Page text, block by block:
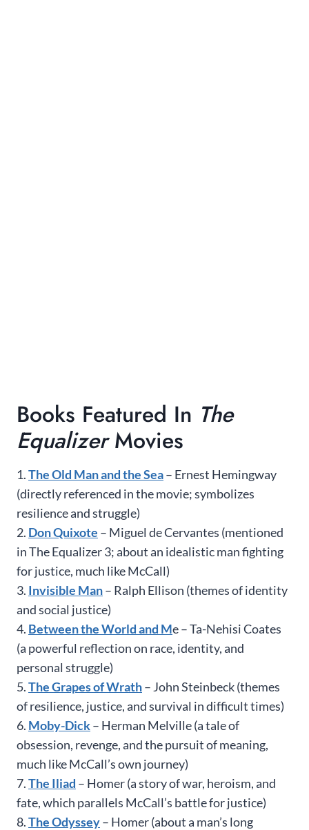
Books Featured In The
EqualizerMovies
1.The Old Man and the Sea– Ernest Hemingway
(directly referenced in the movie; symbolizes
resilience and struggle)
2. Don Quixote – Miguel de Cervantes (mentioned
in The Equalizer 3; about an idealistic man fighting
for justice, much like McCall)
3. Invisible Man– Ralph Ellison (themes of identity
and social justice)
4. Between the World and Me – Ta-Nehisi Coates
(a powerful reflection on race, identity, and
personal struggle)
5.The Grapes of Wrath– John Steinbeck (themes
of resilience, justice, and survival in difficult times)
6. Moby-Dick– Herman Melville (a tale of
obsession, revenge, and the pursuit of meaning,
much like McCall’s own journey)
7.The Iliad – Homer (a story of war, heroism, and
fate, which parallels McCall’s battle for justice)
8.The Odyssey– Homer (about a man’s long